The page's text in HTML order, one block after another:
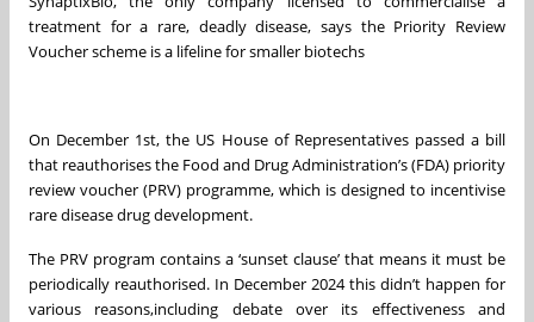
treatment for a rare, deadly disease, says the Priority Review
Voucher scheme is a lifeline for smaller biotechs
On December 1st, the US House of Representatives passed a bill
that reauthorises the Food and Drug Administration’s (FDA) priority
review voucher (PRV) programme, which is designed to incentivise
rare disease drug development.
The PRV program contains a ‘sunset clause’ that means it must be
periodically reauthorised. In December 2024 this didn’t happen for
various reasons,including debate over its effectiveness and